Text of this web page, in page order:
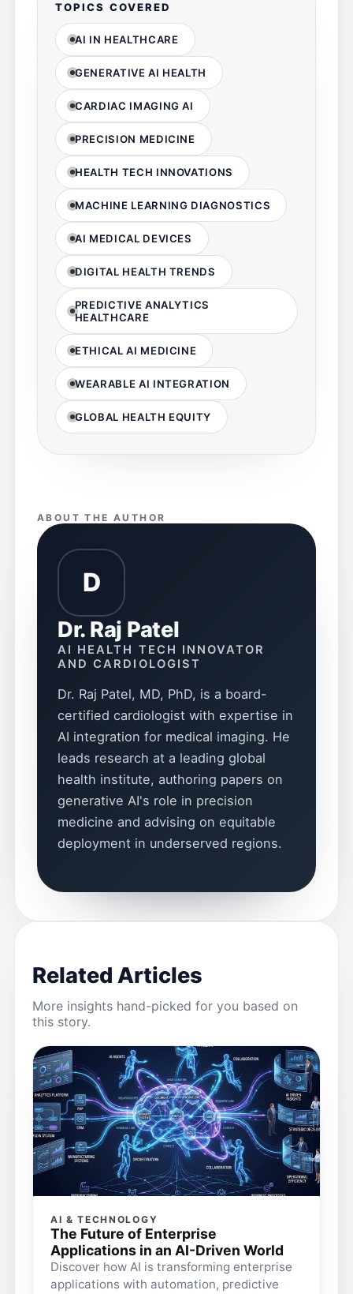
TOPICS COVERED
AI IN HEALTHCARE
GENERATIVE AI HEALTH
CARDIAC IMAGING AI
PRECISION MEDICINE
HEALTH TECH INNOVATIONS
MACHINE LEARNING DIAGNOSTICS
AI MEDICAL DEVICES
DIGITAL HEALTH TRENDS
PREDICTIVE ANALYTICS
HEALTHCARE
ETHICAL AI MEDICINE
WEARABLE AI INTEGRATION
GLOBAL HEALTH EQUITY
ABOUT THE AUTHOR
D
Dr. Raj Patel
AI HEALTH TECH INNOVATOR
AND CARDIOLOGIST
Dr. Raj Patel, MD, PhD, is a board-
certified cardiologist with expertise in
AI integration for medical imaging. He
leads research at a leading global
health institute, authoring papers on
generative AI's role in precision
medicine and advising on equitable
deployment in underserved regions.
Related Articles
More insights hand-picked for you based on
this story.
AI & TECHNOLOGY
The Future of Enterprise
Applications in an AI-Driven World
Discover how AI is transforming enterprise
applications with automation, predictive